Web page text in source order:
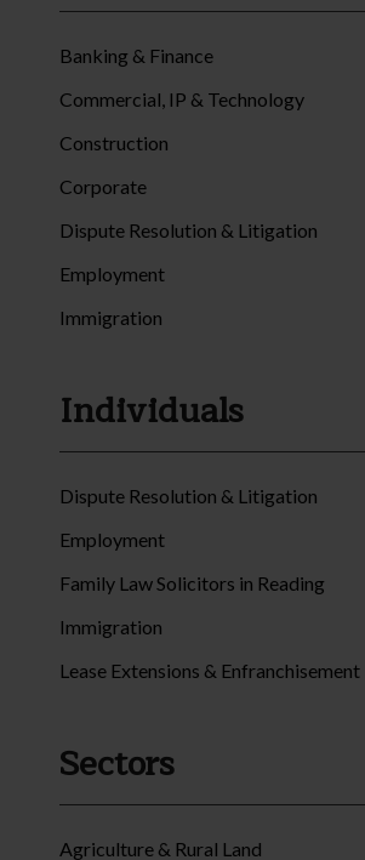
Banking & Finance
Commercial, IP & Technology
Construction
Corporate
Dispute Resolution & Litigation
Employment
Immigration
Individuals
Dispute Resolution & Litigation
Employment
Family Law Solicitors in Reading
Immigration
Lease Extensions & Enfranchisement
Sectors
Agriculture & Rural Land